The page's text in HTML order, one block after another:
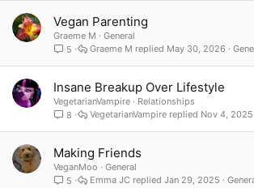
Vegan Parenting
Graeme M
General
5
May 30, 2026
Graeme M
Insane Breakup Over Lifestyle
VegetarianVampire
Relationships
8
Nov 4, 2025
VegetarianVampire
Making Friends
VeganMoo
General
5
Jan 29, 2025
Emma JC